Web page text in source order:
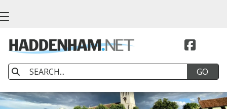

